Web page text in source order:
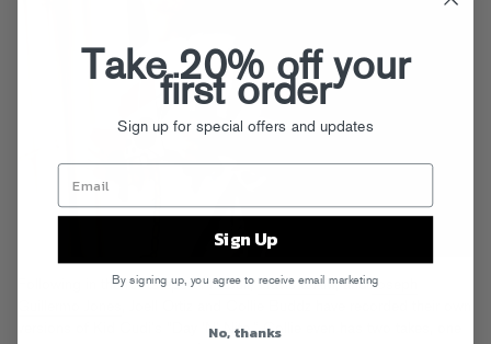
Following in the footsteps of Pitbull, Travis & AM, andJoseph
versions of Kid Cudi’s “Day ‘N’ Nite.” Collie even has two takes, one
Take 20% off your
first order
Sign up for special offers and updates
Sign Up
By signing up, you agree to receive email marketing
No, thanks